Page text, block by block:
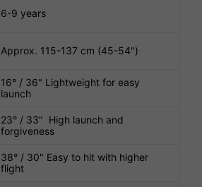
6-9 years
Approx. 115-137 cm (45-54")
16° / 36" Lightweight for easy
launch
23° / 33" High launch and
forgiveness
38° / 30" Easy to hit with higher
flight